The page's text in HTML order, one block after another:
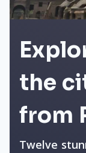
the
from
Twelve